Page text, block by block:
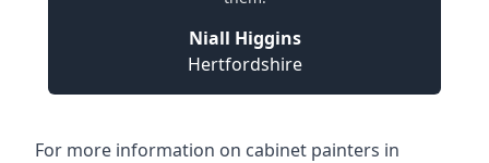
Niall Higgins
Hertfordshire
For more information on cabinet painters in